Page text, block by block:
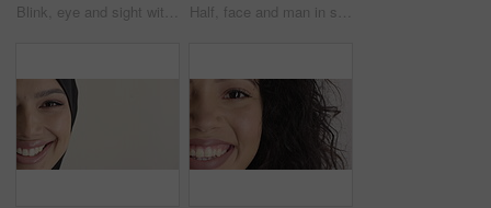
Blink, eye and sight with woman closeup for optometry appointment or vision correction. Exam, eyecare and test with person at ophthalmology checkup for visual development, enhancement or improvement Half, face and man in studio, hair care and growth with dermatology on white background. Happiness, space and person with wellness, healthy texture and smile with cosmetics, maintenance and hairstyle